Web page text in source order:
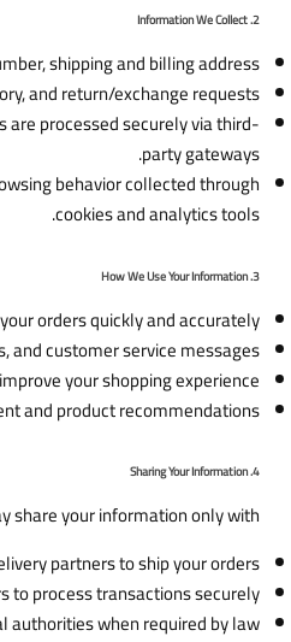
2. Information We Collect
shipping and billing address.
and return/exchange requests.
processed securely via third-
party gateways.
behavior collected through
cookies and analytics tools.
3. How We Use Your Information
orders quickly and accurately.
and customer service messages.
your shopping experience.
and product recommendations.
4. Sharing Your Information
share your information only with:
partners to ship your orders.
to process transactions securely.
authorities when required by law.